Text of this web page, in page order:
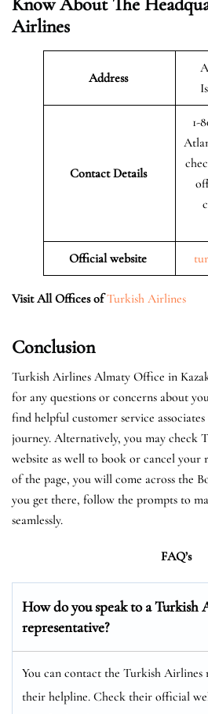
Airlines
Address
Contact Details
1-
Official website
Visit All Offices of Turkish Airlines
Conclusion
Turkish Airlines Almaty Office in
for any questions or concerns about
find helpful customer service
journey. Alternatively, you may check
website as well to book or cancel your
of the page, you will come across the
you get there, follow the prompts to
seamlessly.
FAQ’s
How do you speak to a Turkish
representative?
You can contact the Turkish Airlines
their helpline. Check their official